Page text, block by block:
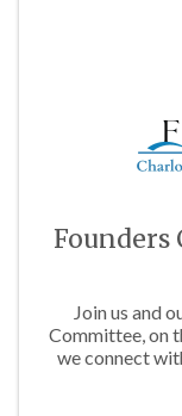
Join us and
Committee, on
we connect